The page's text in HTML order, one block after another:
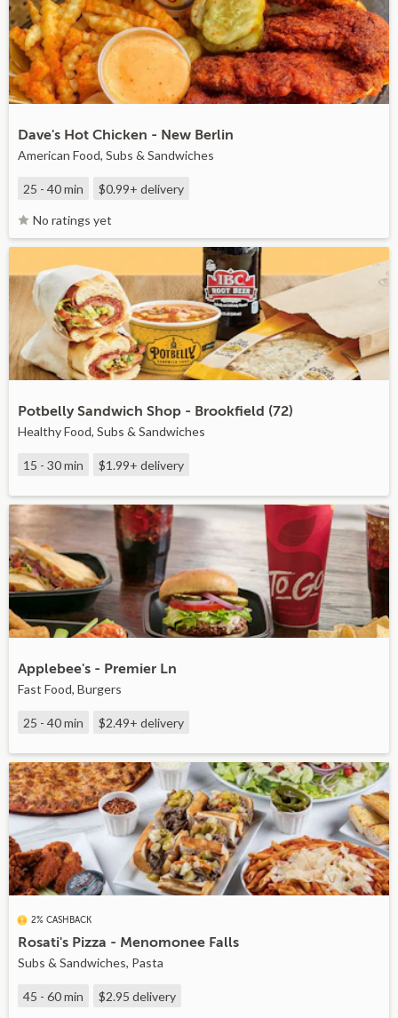
Dave's Hot Chicken - New Berlin
American Food, Subs & Sandwiches
25 - 40 min $0.99+ delivery
No ratings yet
Potbelly Sandwich Shop - Brookfield (72)
Healthy Food, Subs & Sandwiches
15 - 30 min $1.99+ delivery
Applebee's - Premier Ln
Fast Food, Burgers
25 - 40 min $2.49+ delivery
2% CASHBACK
Rosati's Pizza - Menomonee Falls
Subs & Sandwiches, Pasta
45 - 60 min $2.95 delivery